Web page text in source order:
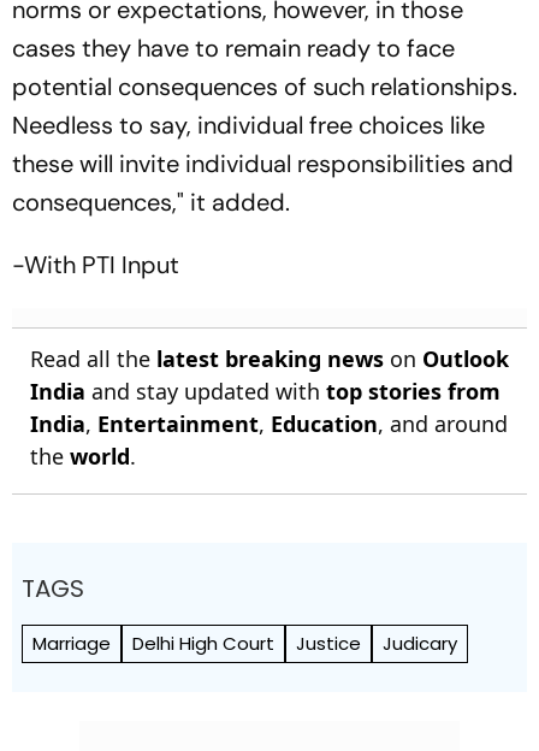
norms or expectations, however, in those
cases they have to remain ready to face
potential consequences of such relationships.
Needless to say, individual free choices like
these will invite individual responsibilities and
consequences," it added.
-With PTI Input
Read all the latest breaking news on Outlook
India and stay updated with top stories from
India, Entertainment, Education, and around
the world.
TAGS
Marriage Delhi High Court Justice Judicary